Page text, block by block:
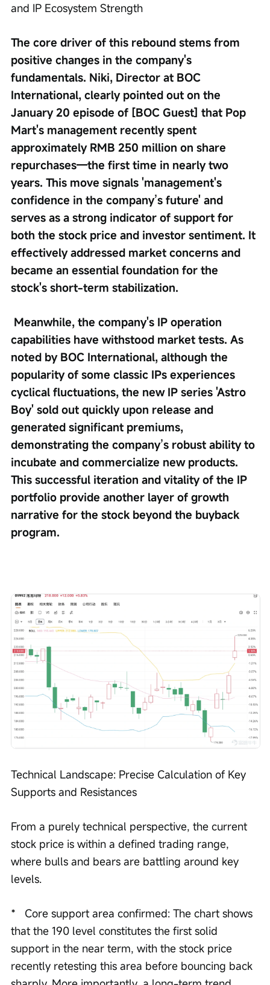
and IP Ecosystem Strength
The core driver of this rebound stems from
positive changes in the company's
fundamentals. Niki, Director at BOC
International, clearly pointed out on the
January 20 episode of [BOC Guest] that Pop
Mart's management recently spent
approximately RMB 250 million on share
repurchases—the first time in nearly two
years. This move signals 'management's
confidence in the company’s future' and
serves as a strong indicator of support for
both the stock price and investor sentiment. It
effectively addressed market concerns and
became an essential foundation for the
stock's short-term stabilization.
capabilities have withstood market tests. As
noted by BOC International, although the
popularity of some classic IPs experiences
cyclical fluctuations, the new IP series 'Astro
Boy' sold out quickly upon release and
generated significant premiums,
demonstrating the company’s robust ability to
incubate and commercialize new products.
This successful iteration and vitality of the IP
portfolio provide another layer of growth
narrative for the stock beyond the buyback
program.
Technical Landscape: Precise Calculation of Key
Supports and Resistances
From a purely technical perspective, the current
stock price is within a defined trading range,
where bulls and bears are battling around key
levels.
*   Core support area confirmed: The chart shows
that the 190 level constitutes the first solid
support in the near term, with the stock price
recently retesting this area before bouncing back